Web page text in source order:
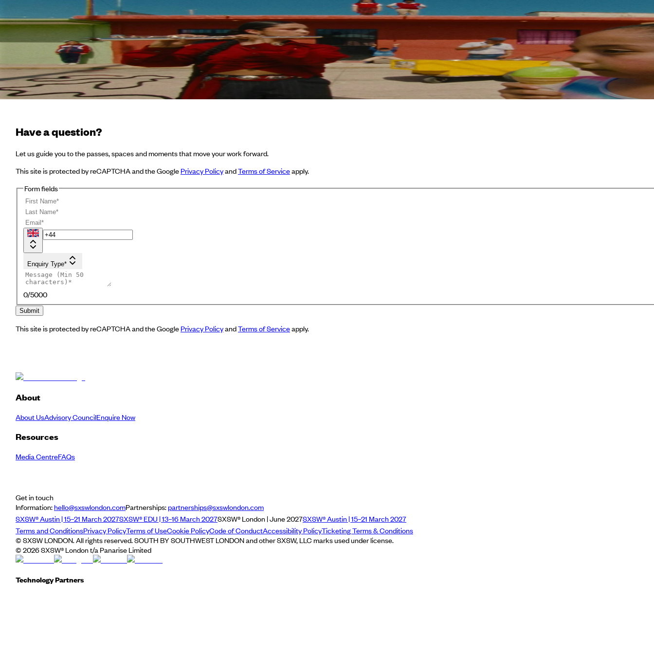
Shorts: Music Videos
Not Supported type
Not Supported type
Have a question?
Let us guide you to the passes, spaces and moments that move your work forward.
This site is protected by reCAPTCHA and the Google Privacy PolicyandTerms of Serviceapply.
Form fields
Enquiry Type*
0/5000
Submit
This site is protected by reCAPTCHA and the Google Privacy PolicyandTerms of Serviceapply.
About
About UsAdvisory CouncilEnquire Now
Resources
Media CentreFAQs
Get in touch
Information:hello@sxswlondon.comPartnerships:partnerships@sxswlondon.com
SXSW® Austin | 15–21 March 2027SXSW® EDU | 13–16 March 2027SXSW® London | June 2027SXSW® Austin | 15–21 March 2027
Terms and ConditionsPrivacy PolicyTerms of UseCookie PolicyCode of ConductAccessibility PolicyTicketing Terms & Conditions
© SXSW LONDON. All rights reserved. SOUTH BY SOUTHWEST LONDON and other SXSW, LLC marks used under license.
© 2026SXSW® London t/a Panarise Limited
Technology Partners